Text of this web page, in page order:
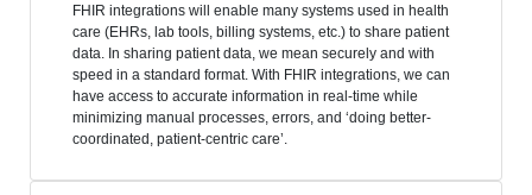
FHIR integrations will enable many systems used in health
care (EHRs, lab tools, billing systems, etc.) to share patient
data. In sharing patient data, we mean securely and with
speed in a standard format. With FHIR integrations, we can
have access to accurate information in real-time while
minimizing manual processes, errors, and ‘doing better-
coordinated, patient-centric care’.